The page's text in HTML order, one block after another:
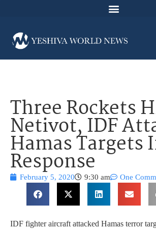
Three Rockets
Netivot, IDF
Hamas Targets
Response
February 5, 2020 9:30 am One
IDF fighter aircraft attacked Hamas terror